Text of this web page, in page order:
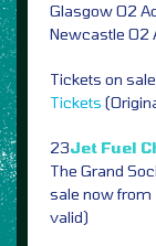
Glasgow O2
Newcastle O2
Tickets on
Tickets
23Jet Fuel
The Grand
sale now from
valid)